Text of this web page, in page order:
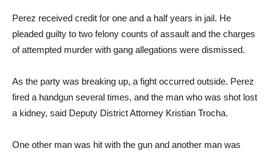
Perez received credit for one and a half years in jail. He
pleaded guilty to two felony counts of assault and the charges
of attempted murder with gang allegations were dismissed.
As the party was breaking up, a fight occurred outside. Perez
fired a handgun several times, and the man who was shot lost
a kidney, said Deputy District Attorney Kristian Trocha.
One other man was hit with the gun and another man was